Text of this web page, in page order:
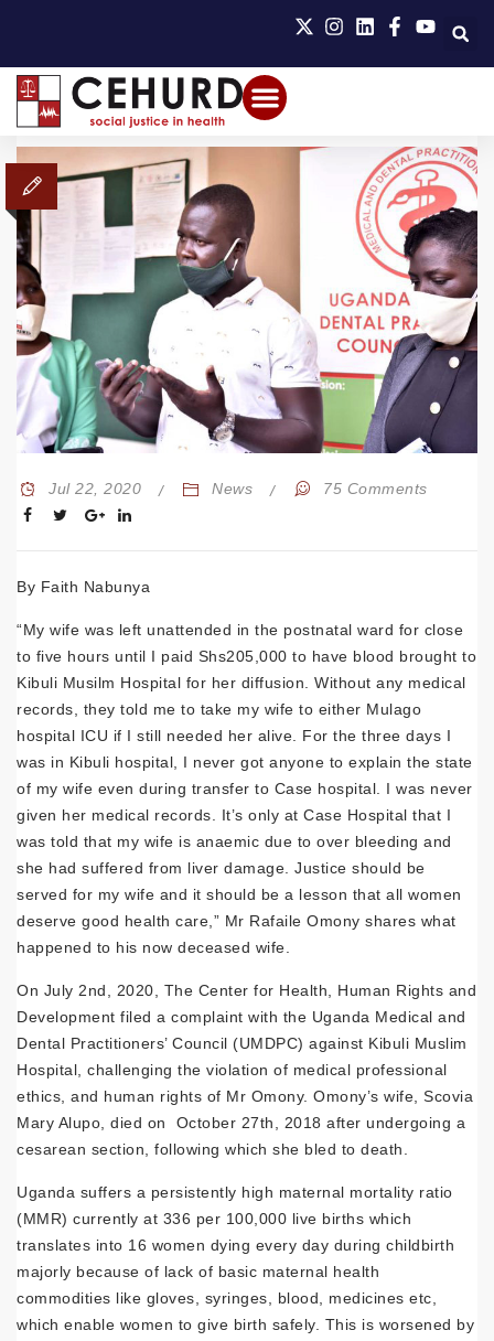
Jul 22, 2020 News 75 Comments
By Faith Nabunya
“My wife was left unattended in the postnatal ward for close
to five hours until I paid Shs205,000 to have blood brought to
Kibuli Musilm Hospital for her diffusion. Without any medical
records, they told me to take my wife to either Mulago
hospital ICU if I still needed her alive. For the three days I
was in Kibuli hospital, I never got anyone to explain the state
of my wife even during transfer to Case hospital. I was never
given her medical records. It’s only at Case Hospital that I
was told that my wife is anaemic due to over bleeding and
she had suffered from liver damage. Justice should be
served for my wife and it should be a lesson that all women
deserve good health care,” Mr Rafaile Omony shares what
happened to his now deceased wife.
On July 2nd, 2020, The Center for Health, Human Rights and
Development filed a complaint with the Uganda Medical and
Dental Practitioners’ Council (UMDPC) against Kibuli Muslim
Hospital, challenging the violation of medical professional
ethics, and human rights of Mr Omony. Omony’s wife, Scovia
Mary Alupo, died on October 27th, 2018 after undergoing a
cesarean section, following which she bled to death.
Uganda suffers a persistently high maternal mortality ratio
(MMR) currently at 336 per 100,000 live births which
translates into 16 women dying every day during childbirth
majorly because of lack of basic maternal health
commodities like gloves, syringes, blood, medicines etc,
which enable women to give birth safely. This is worsened by